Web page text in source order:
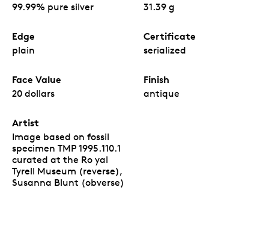
99.99% pure silver 31.39 g
Edge
plain
Certificate
serialized
Face Value
20 dollars
Finish
antique
Artist
Image based on fossil
specimen TMP 1995.110.1
curated at the Ro yal
Tyrell Museum (reverse),
Susanna Blunt (obverse)